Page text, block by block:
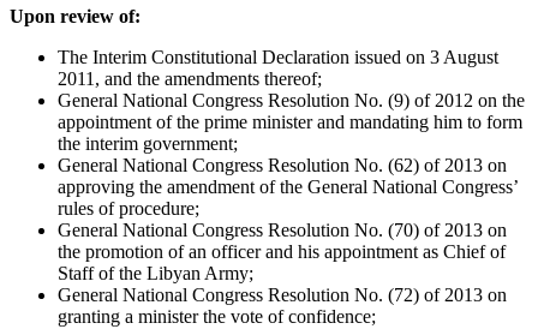
Upon review of:
The Interim Constitutional Declaration issued on 3 August
2011, and the amendments thereof;
General National Congress Resolution No. (9) of 2012 on the
appointment of the prime minister and mandating him to form
the interim government;
General National Congress Resolution No. (62) of 2013 on
approving the amendment of the General National Congress’
rules of procedure;
General National Congress Resolution No. (70) of 2013 on
the promotion of an officer and his appointment as Chief of
Staff of the Libyan Army;
General National Congress Resolution No. (72) of 2013 on
granting a minister the vote of confidence;